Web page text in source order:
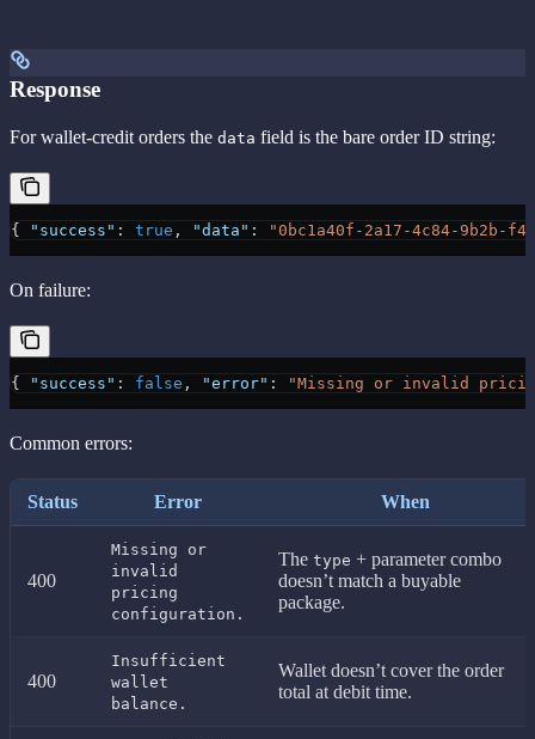
Response
For wallet-credit orders the data field is the bare order ID string:
{ "success" : true , "data" : "0bc1a40f-2a17-4c84-9b2b-
On failure:
{ "success" : false , "error" : "Missing or invalid
Common errors:
Status Error When
400
Missing or
invalid
pricing
configuration.
The type + parameter combo
doesn’t match a buyable
package.
400
Insufficient
wallet
balance.
Wallet doesn’t cover the order
total at debit time.